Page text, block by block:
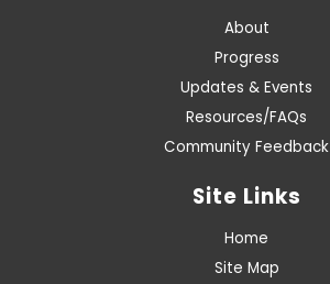
About
Progress
Updates & Events
Resources/FAQs
Community Feedback
Site Links
Home
Site Map